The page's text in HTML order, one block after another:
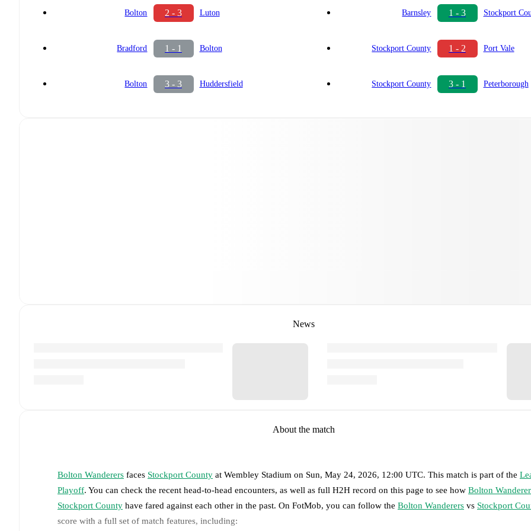
Bolton 2 - 3 Luton
Bradford 1 - 1 Bolton
Bolton 3 - 3 Huddersfield
Barnsley 1 - 3 Stockport
Stockport County 1 - 2 Port Vale
Stockport County 3 - 1 Peterborough
News
About the match
Bolton Wanderers faces Stockport County at Wembley Stadium on Sun, May 24, 2026, 12:00 UTC. This match is part of the
Playoff. You can check the recent head-to-head encounters, as well as full H2H record on this page to see how Bolton
Stockport County have fared against each other in the past. On FotMob, you can follow the Bolton Wanderers vs Stockport
score with a full set of match features, including: